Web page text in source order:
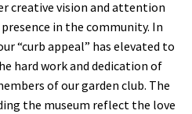
creative vision and attention
in the community. In
“curb appeal” has elevated to
hard work and dedication of
of our garden club. The
the museum reflect the love